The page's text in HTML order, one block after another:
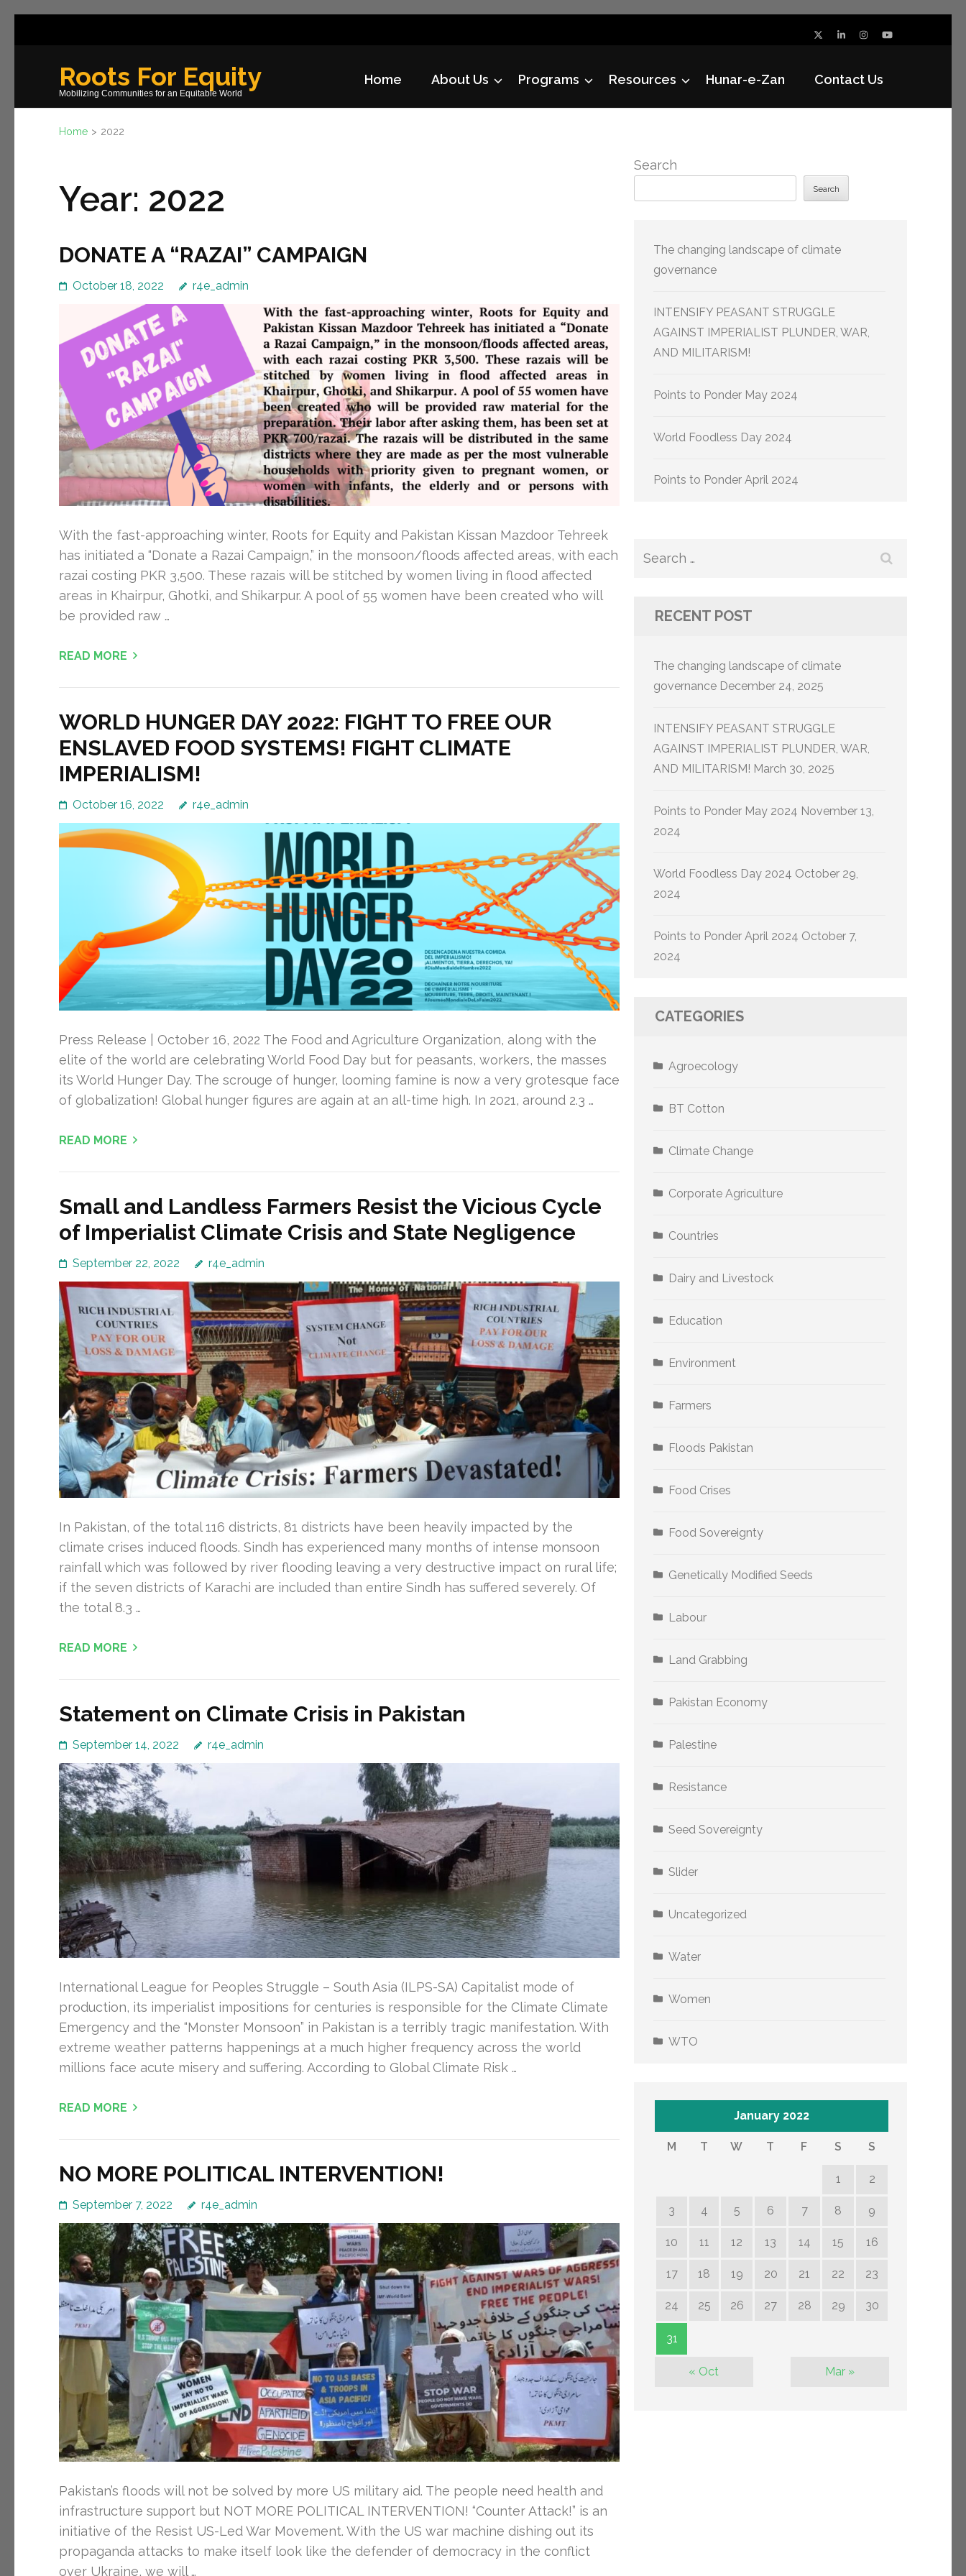
Roots For Equity
Mobilizing Communities for an Equitable World
Home About Us Programs Resources Hunar-e-Zan Contact Us
Home > 2022
Year: 2022
DONATE A “RAZAI” CAMPAIGN
October 18, 2022 r4e_admin
With the fast-approaching winter, Roots for Equity and Pakistan Kissan Mazdoor Tehreek
has initiated a “Donate a Razai Campaign,” in the monsoon/floods affected areas, with each
razai costing PKR 3,500. These razais will be stitched by women living in flood affected
areas in Khairpur, Ghotki, and Shikarpur. A pool of 55 women have been created who will
be provided raw …
READ MORE
WORLD HUNGER DAY 2022: FIGHT TO FREE OUR
ENSLAVED FOOD SYSTEMS! FIGHT CLIMATE
IMPERIALISM!
October 16, 2022 r4e_admin
Press Release | October 16, 2022 The Food and Agriculture Organization, along with the
elite of the world are celebrating World Food Day but for peasants, workers, the masses
its World Hunger Day. The scrouge of hunger, looming famine is now a very grotesque face
of globalization! Global hunger figures are again at an all-time high. In 2021, around 2.3 …
READ MORE
Small and Landless Farmers Resist the Vicious Cycle
of Imperialist Climate Crisis and State Negligence
September 22, 2022 r4e_admin
In Pakistan, of the total 116 districts, 81 districts have been heavily impacted by the
climate crises induced floods. Sindh has experienced many months of intense monsoon
rainfall which was followed by river flooding leaving a very destructive impact on rural life;
if the seven districts of Karachi are included than entire Sindh has suffered severely. Of
the total 8.3 …
READ MORE
Statement on Climate Crisis in Pakistan
September 14, 2022 r4e_admin
International League for Peoples Struggle – South Asia (ILPS-SA) Capitalist mode of
production, its imperialist impositions for centuries is responsible for the Climate Climate
Emergency and the “Monster Monsoon” in Pakistan is a terribly tragic manifestation. With
extreme weather patterns happenings at a much higher frequency across the world
millions face acute misery and suffering. According to Global Climate Risk …
READ MORE
NO MORE POLITICAL INTERVENTION!
September 7, 2022 r4e_admin
Pakistan’s floods will not be solved by more US military aid. The people need health and
infrastructure support but NOT MORE POLITICAL INTERVENTION! “Counter Attack!” is an
initiative of the Resist US-Led War Movement. With the US war machine dishing out its
propaganda attacks to make itself look like the defender of democracy in the conflict
over Ukraine, we will …
Search
Search
The changing landscape of climate
governance
INTENSIFY PEASANT STRUGGLE
AGAINST IMPERIALIST PLUNDER, WAR,
AND MILITARISM!
Points to Ponder May 2024
World Foodless Day 2024
Points to Ponder April 2024
Search
RECENT POST
The changing landscape of climate
governance December 24, 2025
INTENSIFY PEASANT STRUGGLE
AGAINST IMPERIALIST PLUNDER, WAR,
AND MILITARISM! March 30, 2025
Points to Ponder May 2024 November 13,
2024
World Foodless Day 2024 October 29,
2024
Points to Ponder April 2024 October 7,
2024
CATEGORIES
Agroecology
BT Cotton
Climate Change
Corporate Agriculture
Countries
Dairy and Livestock
Education
Environment
Farmers
Floods Pakistan
Food Crises
Food Sovereignty
Genetically Modified Seeds
Labour
Land Grabbing
Pakistan Economy
Palestine
Resistance
Seed Sovereignty
Slider
Uncategorized
Water
Women
WTO
January 2022
M T W T F S S
1 2
3 4 5 6 7 8 9
10 11 12 13 14 15 16
17 18 19 20 21 22 23
24 25 26 27 28 29 30
31
« Oct Mar »